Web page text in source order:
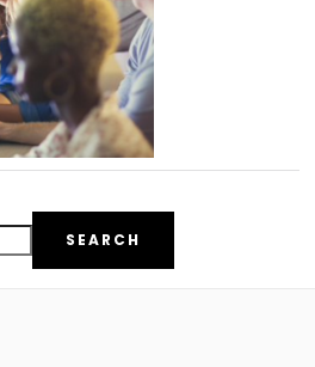
SEARCH